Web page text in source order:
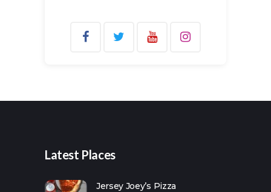
Latest Places
Jersey Joey’s Pizza